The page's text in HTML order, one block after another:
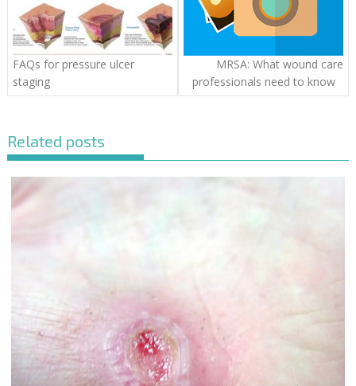
FAQs for pressure ulcer
staging
MRSA: What wound care
professionals need to know
Related posts